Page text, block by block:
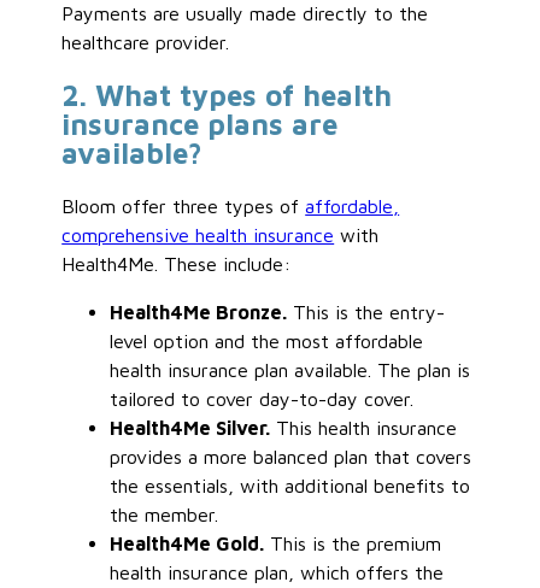
Payments are usually made directly to the
healthcare provider.
2. What types of health
insurance plans are
available?
Bloom offer three types ofaffordable,
comprehensive health insurance with
Health4Me. These include:
Health4Me Bronze. This is the entry-
level option and the most affordable
health insurance plan available. The plan is
tailored to cover day-to-day cover.
Health4Me Silver. This health insurance
provides a more balanced plan that covers
the essentials, with additional benefits to
the member.
Health4Me Gold. This is the premium
health insurance plan, which offers the